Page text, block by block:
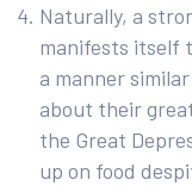
Naturally, a
manifests itself
a manner
about their
the Great
up on food